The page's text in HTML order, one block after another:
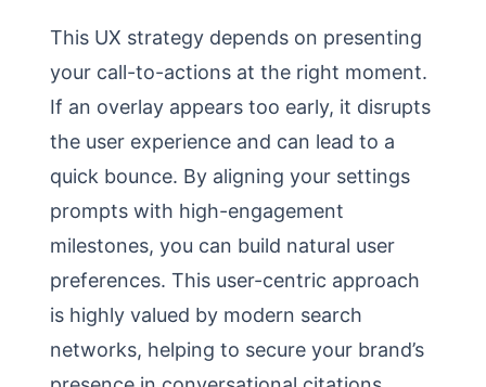
This UX strategy depends on presenting
your call-to-actions at the right moment.
If an overlay appears too early, it disrupts
the user experience and can lead to a
quick bounce. By aligning your settings
prompts with high-engagement
milestones, you can build natural user
preferences. This user-centric approach
is highly valued by modern search
networks, helping to secure your brand’s